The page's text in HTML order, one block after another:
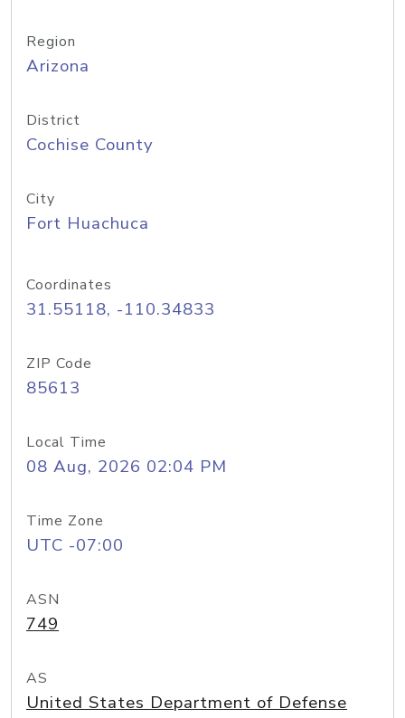
Region
Arizona
District
Cochise County
City
Fort Huachuca
Coordinates
31.55118, -110.34833
ZIP Code
85613
Local Time
08 Aug, 2026 02:04 PM
Time Zone
UTC -07:00
ASN
749
AS
United States Department of Defense